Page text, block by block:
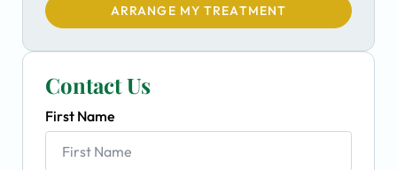
ARRANGE MY TREATMENT
Contact Us
First Name